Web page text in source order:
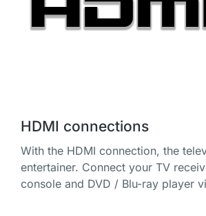
HDMI connections
With the HDMI connection, the
entertainer. Connect your TV
console and DVD / Blu-ray player